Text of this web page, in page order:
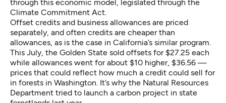
through this economic model, legislated through the
Climate Commitment Act.
Offset credits and business allowances are priced
separately, and often credits are cheaper than
allowances, as is the case in California’s similar program.
This July, the Golden State sold offsets for $27.25 each
while allowances went for about $10 higher, $36.56 —
prices that could reflect how much a credit could sell for
in forests in Washington. It’s why the Natural Resources
Department tried to launch a carbon project in state